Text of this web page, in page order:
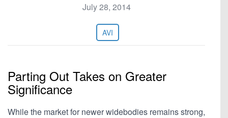
July 28, 2014
AVI
Parting Out Takes on Greater
Significance
While the market for newer widebodies remains strong,